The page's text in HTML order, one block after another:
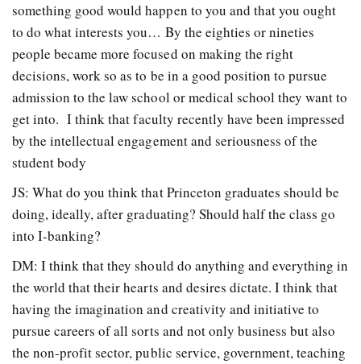
something good would happen to you and that you ought
to do what interests you… By the eighties or nineties
people became more focused on making the right
decisions, work so as to be in a good position to pursue
admission to the law school or medical school they want to
get into. I think that faculty recently have been impressed
by the intellectual engagement and seriousness of the
student body
JS: What do you think that Princeton graduates should be
doing, ideally, after graduating? Should half the class go
into I-banking?
DM: I think that they should do anything and everything in
the world that their hearts and desires dictate. I think that
having the imagination and creativity and initiative to
pursue careers of all sorts and not only business but also
the non-profit sector, public service, government, teaching